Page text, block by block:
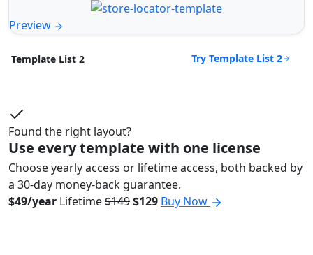
Preview
Template List 2 Try Template List 2
Found the right layout?
Use every template with one license
Choose yearly access or lifetime access, both backed by
a 30-day money-back guarantee.
$49/year Lifetime$149$129 Buy Now